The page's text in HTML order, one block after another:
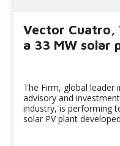
Vector Cuatro,
a 33 MW solar
The Firm, global leader
advisory and
industry, is performing
solar PV plant